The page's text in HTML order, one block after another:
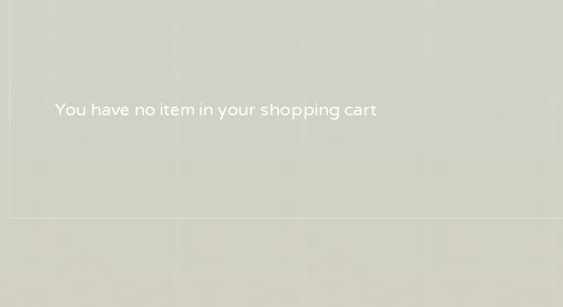
You have no item in your shopping cart